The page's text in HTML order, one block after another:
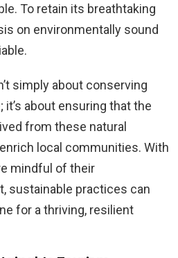
To retain its breathtaking
on environmentally sound
simply about conserving
about ensuring that the
from these natural
local communities. With
mindful of their
sustainable practices can
for a thriving, resilient